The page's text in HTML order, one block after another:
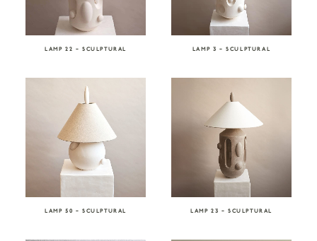
LAMP 22 – SCULPTURAL LAMP 3 – SCULPTURAL
LAMP 50 – SCULPTURAL LAMP 23 – SCULPTURAL